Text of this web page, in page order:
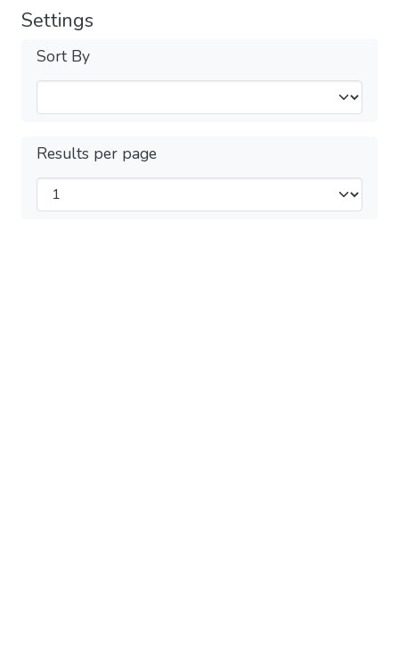
Settings
Sort By
Results per page